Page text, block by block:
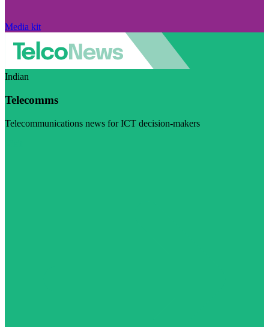
Media kit
Indian
Telecomms
Telecommunications news for ICT decision-makers